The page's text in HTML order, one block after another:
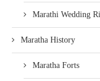
Marathi Wedding
Maratha History
Maratha Forts